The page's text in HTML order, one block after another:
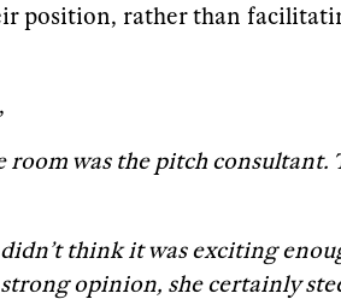
position, rather than
was the pitch
think it was exciting
opinion, she certainly